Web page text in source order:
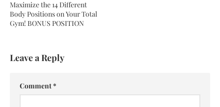
Maximize the 14 Different
Body Positions on Your Total
Gym! BONUS POSITION
Leave a Reply
Comment*